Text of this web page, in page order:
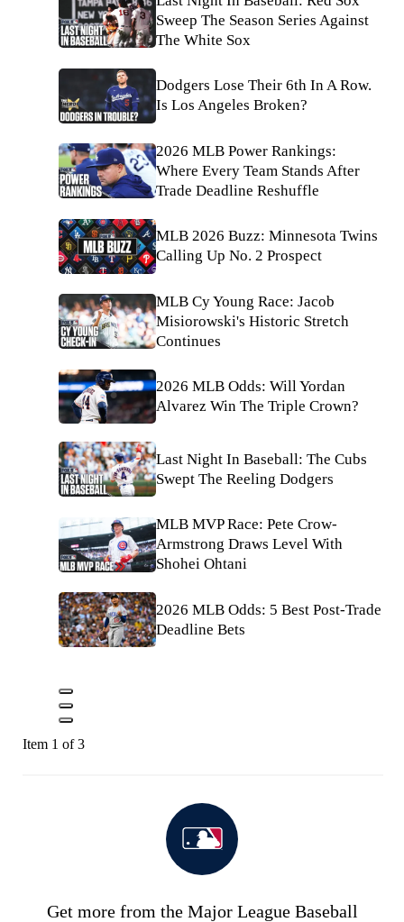
Sweep The Season Series Against
The White Sox
Dodgers Lose Their 6th In A Row.
Is Los Angeles Broken?
2026 MLB Power Rankings:
Where Every Team Stands After
Trade Deadline Reshuffle
MLB 2026 Buzz: Minnesota Twins
Calling Up No. 2 Prospect
MLB Cy Young Race: Jacob
Misiorowski's Historic Stretch
Continues
2026 MLB Odds: Will Yordan
Alvarez Win The Triple Crown?
Last Night In Baseball: The Cubs
Swept The Reeling Dodgers
MLB MVP Race: Pete Crow-
Armstrong Draws Level With
Shohei Ohtani
2026 MLB Odds: 5 Best Post-Trade
Deadline Bets
Item 1 of 3
Get more from the Major League Baseball